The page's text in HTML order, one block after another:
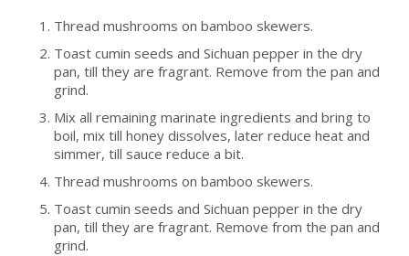
Thread mushrooms on bamboo skewers.
Toast cumin seeds and Sichuan pepper in the dry
pan, till they are fragrant. Remove from the pan and
grind.
Mix all remaining marinate ingredients and bring to
boil, mix till honey dissolves, later reduce heat and
simmer, till sauce reduce a bit.
Thread mushrooms on bamboo skewers.
Toast cumin seeds and Sichuan pepper in the dry
pan, till they are fragrant. Remove from the pan and
grind.